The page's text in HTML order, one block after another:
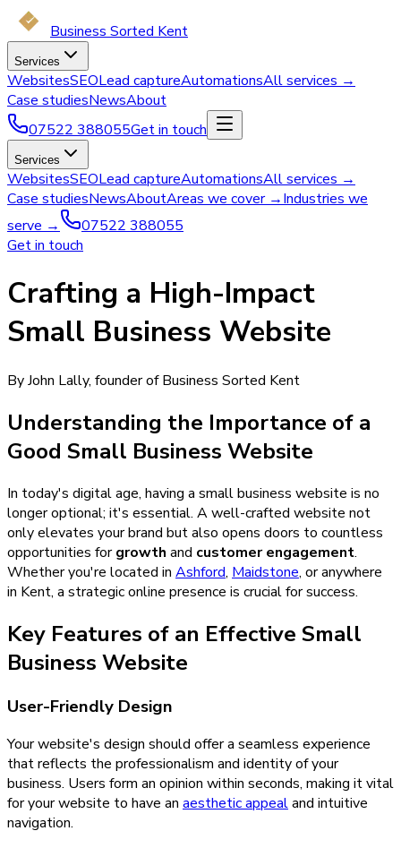
Business Sorted Kent
Services
WebsitesSEOLead captureAutomationsAll services →
Case studiesNewsAbout
07522 388055Get in touch
Services
WebsitesSEOLead captureAutomationsAll services →
Case studiesNewsAboutAreas we cover →Industries we
serve →
07522 388055
Get in touch
Crafting a High-Impact
Small Business Website
By John Lally, founder of Business Sorted Kent
Understanding the Importance of a
Good Small Business Website
In today's digital age, having a small business website is no
longer optional; it's essential. A well-crafted website not
only elevates your brand but also opens doors to countless
opportunities forgrowth and customer engagement.
Whether you're located in Ashford, Maidstone, or anywhere
in Kent, a strategic online presence is crucial for success.
Key Features of an Effective Small
Business Website
User-Friendly Design
Your website's design should offer a seamless experience
that reflects the professionalism and identity of your
business. Users form an opinion within seconds, making it vital
for your website to have an aesthetic appealand intuitive
navigation.